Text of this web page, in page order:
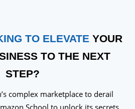
TO ELEVATE YOUR
TO THE NEXT
STEP?
complex marketplace to derail